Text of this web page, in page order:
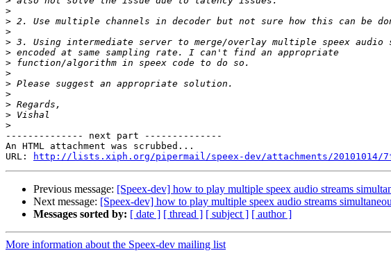
>
>
>
>
>
>
>
>
>
>
>
>
-------------- next part --------------
An HTML attachment was scrubbed...
URL:
http://lists.xiph.org/pipermail/speex-dev/attachments/20101014/
Previous message: [Speex-dev] how to play multiple speex audio streams
Next message: [Speex-dev] how to play multiple speex audio streams
Messages sorted by: [ date ] [ thread ] [ subject ] [ author ]
More information about the Speex-dev mailing list